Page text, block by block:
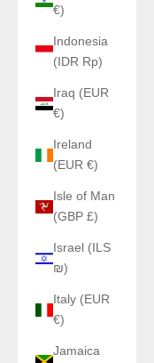
€)
Indonesia
(IDR Rp)
Iraq (EUR
€)
Ireland
(EUR €)
Isle of Man
(GBP £)
Israel (ILS
₪)
Italy (EUR
€)
Jamaica